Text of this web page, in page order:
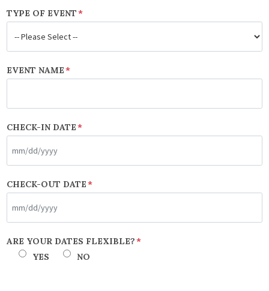
TYPE OF EVENT*
EVENT NAME*
CHECK-IN DATE*
slash
DD
YYYY
CHECK-OUT DATE*
slash
ARE YOUR DATES FLEXIBLE?*
YES
NO